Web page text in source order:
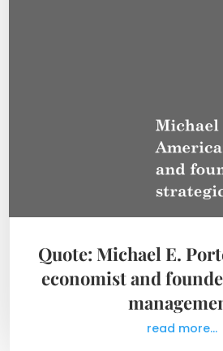
Quote: Michael E.
economist and
read more...